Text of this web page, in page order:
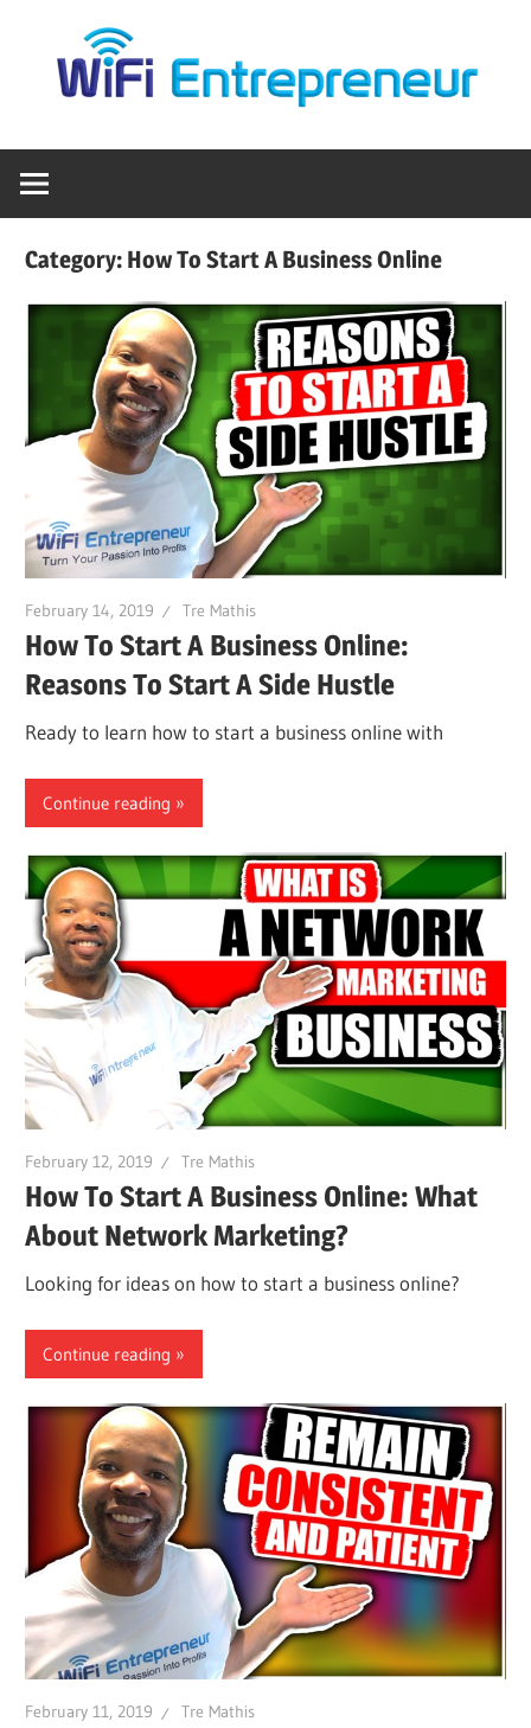
content
Empowering
Entrepreneurs
with
Category: How To Start A Business Online
February 14, 2019 Tre Mathis
How To Start A Business Online:
Reasons To Start A Side Hustle
Ready to learn how to start a business online with
Continue reading
February 12, 2019 Tre Mathis
How To Start A Business Online: What
About Network Marketing?
Looking for ideas on how to start a business online?
Continue reading
February 11, 2019 Tre Mathis